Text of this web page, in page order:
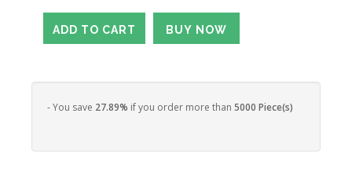
- You save 27.89% if you order more than 5000 Piece(s)